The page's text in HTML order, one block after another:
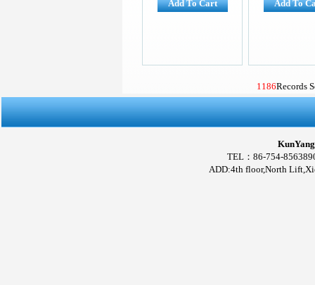
Add To Cart Add To
1186Records
TEL：86-754-
ADD:4th floor,North